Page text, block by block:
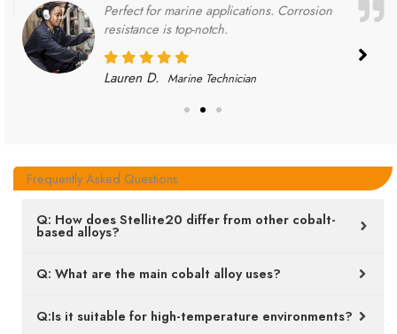
Perfect for marine applications. Corrosion
resistance is top-notch.
Lauren D. Marine Technician
Frequently Asked Questions
Q: How does Stellite20 differ from other cobalt-
based alloys?
Q: What are the main cobalt alloy uses?
Q:Is it suitable for high-temperature environments?